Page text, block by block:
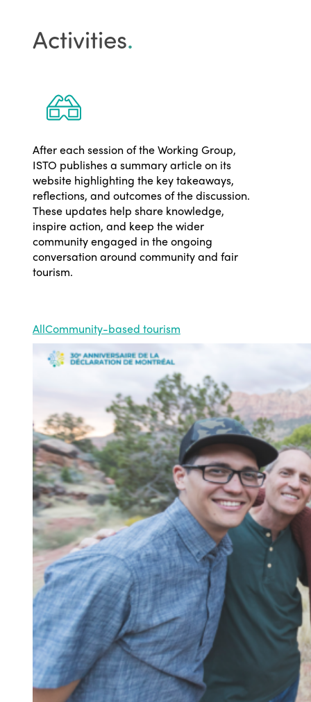
Activities.
After each session of the Working Group,
ISTO publishes a summary article on its
website highlighting the key takeaways,
reflections, and outcomes of the discussion.
These updates help share knowledge,
inspire action, and keep the wider
community engaged in the ongoing
conversation around community and fair
tourism.
AllCommunity-based tourism